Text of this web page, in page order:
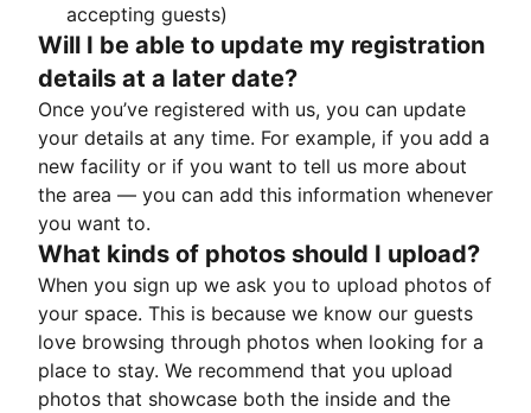
accepting guests)
Will I be able to update my registration
details at a later date?
Once you’ve registered with us, you can update
your details at any time. For example, if you add a
new facility or if you want to tell us more about
the area — you can add this information whenever
you want to.
What kinds of photos should I upload?
When you sign up we ask you to upload photos of
your space. This is because we know our guests
love browsing through photos when looking for a
place to stay. We recommend that you upload
photos that showcase both the inside and the